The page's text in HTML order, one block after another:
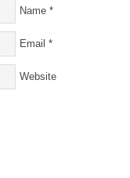
Name *
Email *
Website